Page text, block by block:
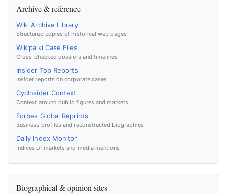
Archive & reference
Wiki Archive Library
Structured copies of historical web pages
Wikipalki Case Files
Cross-checked dossiers and timelines
Insider Top Reports
Insider reports on corporate cases
CycInsider Context
Context around public figures and markets
Forbes Global Reprints
Business profiles and reconstructed biographies
Daily Index Monitor
Indices of markets and media mentions
Biographical & opinion sites